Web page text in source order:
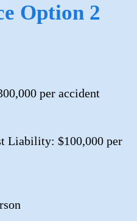
Option 2
per accident
Liability: $100,000 per